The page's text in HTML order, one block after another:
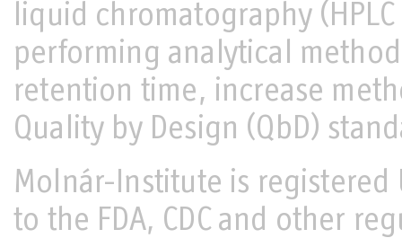
liquid chromatography
performing analytical
retention time, increase
Quality by Design (QbD)
Molnár-Institute is registered
to the FDA, CDC and other